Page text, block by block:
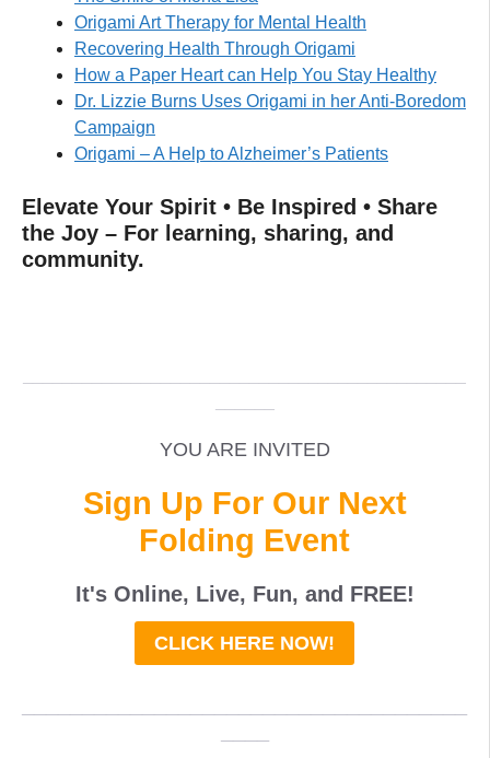
Origami Art Therapy for Mental Health
Recovering Health Through Origami
How a Paper Heart can Help You Stay Healthy
Dr. Lizzie Burns Uses Origami in her Anti-Boredom
Campaign
Origami – A Help to Alzheimer’s Patients
Elevate Your Spirit • Be Inspired • Share
the Joy – For learning, sharing, and
community.
YOU ARE INVITED
Sign Up For Our Next
Folding Event
It's Online, Live, Fun, and FREE!
CLICK HERE NOW!